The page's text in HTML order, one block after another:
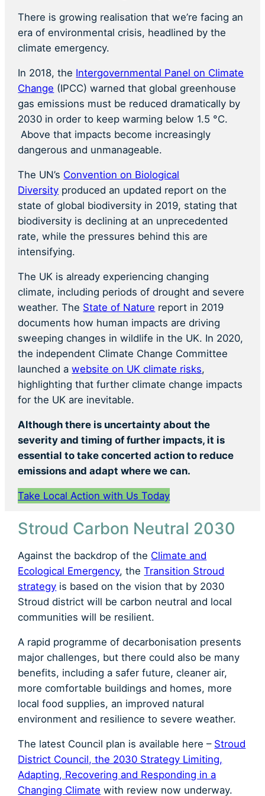
There is growing realisation that we’re facing an
era of environmental crisis, headlined by the
climate emergency.
In 2018, the Intergovernmental Panel on Climate
Change (IPCC) warned that global greenhouse
gas emissions must be reduced dramatically by
2030 in order to keep warming below 1.5 °C.
Above that impacts become increasingly
dangerous and unmanageable.
The UN’s Convention on Biological
Diversity produced an updated report on the
state of global biodiversity in 2019, stating that
biodiversity is declining at an unprecedented
rate, while the pressures behind this are
intensifying.
The UK is already experiencing changing
climate, including periods of drought and severe
weather. The State of Nature report in 2019
documents how human impacts are driving
sweeping changes in wildlife in the UK. In 2020,
the independent Climate Change Committee
launched awebsite on UK climate risks,
highlighting that further climate change impacts
for the UK are inevitable.
Although there is uncertainty about the
severity and timing of further impacts, it is
essential to take concerted action to reduce
emissions and adapt where we can.
Take Local Action with Us Today
Stroud Carbon Neutral 2030
Against the backdrop of the Climate and
Ecological Emergency, theTransition Stroud
strategy is based on the vision that by 2030
Stroud district will be carbon neutral and local
communities will be resilient.
A rapid programme of decarbonisation presents
major challenges, but there could also be many
benefits, including a safer future, cleaner air,
more comfortable buildings and homes, more
local food supplies, an improved natural
environment and resilience to severe weather.
The latest Council plan is available here – Stroud
District Council, the 2030 Strategy Limiting,
Adapting, Recovering and Responding in a
Changing Climate with review now underway.